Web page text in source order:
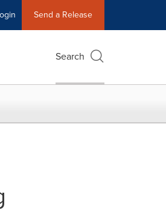
Send a Release
Search